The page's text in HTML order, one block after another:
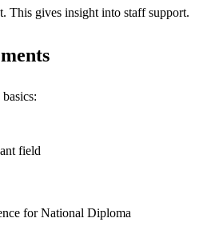
This gives insight into staff support.
field
for National Diploma